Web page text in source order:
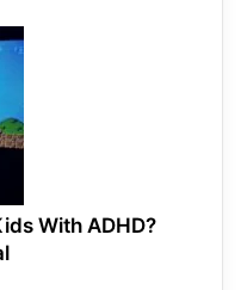
With ADHD?